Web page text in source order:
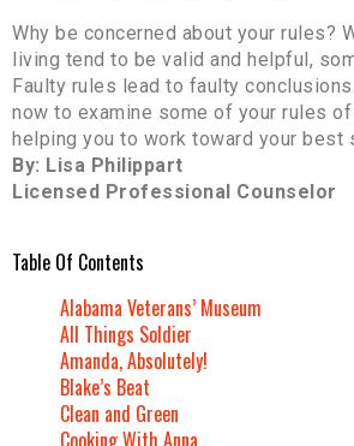
Why be concerned about your rules?
living tend to be valid and helpful,
Faulty rules lead to faulty
now to examine some of your rules
helping you to work toward your best
By: Lisa Philippart
Licensed Professional Counselor
Table Of Contents
Alabama Veterans’ Museum
All Things Soldier
Amanda, Absolutely!
Blake’s Beat
Clean and Green
Cooking With Anna